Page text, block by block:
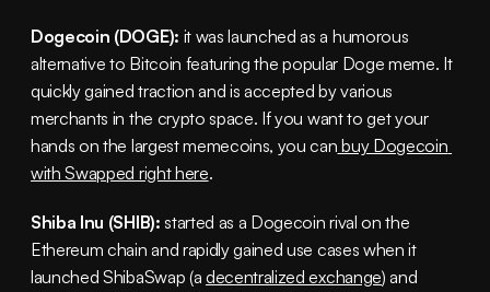
Dogecoin (DOGE): it was launched as a humorous
alternative to Bitcoin featuring the popular Doge meme. It
quickly gained traction and is accepted by various
merchants in the crypto space. If you want to get your
hands on the largest memecoins, you can buy Dogecoin
with Swapped right here.
Shiba Inu (SHIB): started as a Dogecoin rival on the
Ethereum chain and rapidly gained use cases when it
launched ShibaSwap (a decentralized exchange) and